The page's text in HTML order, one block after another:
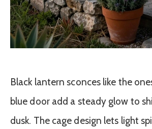
Black lantern sconces like the
blue door add a steady glow to
dusk. The cage design lets light